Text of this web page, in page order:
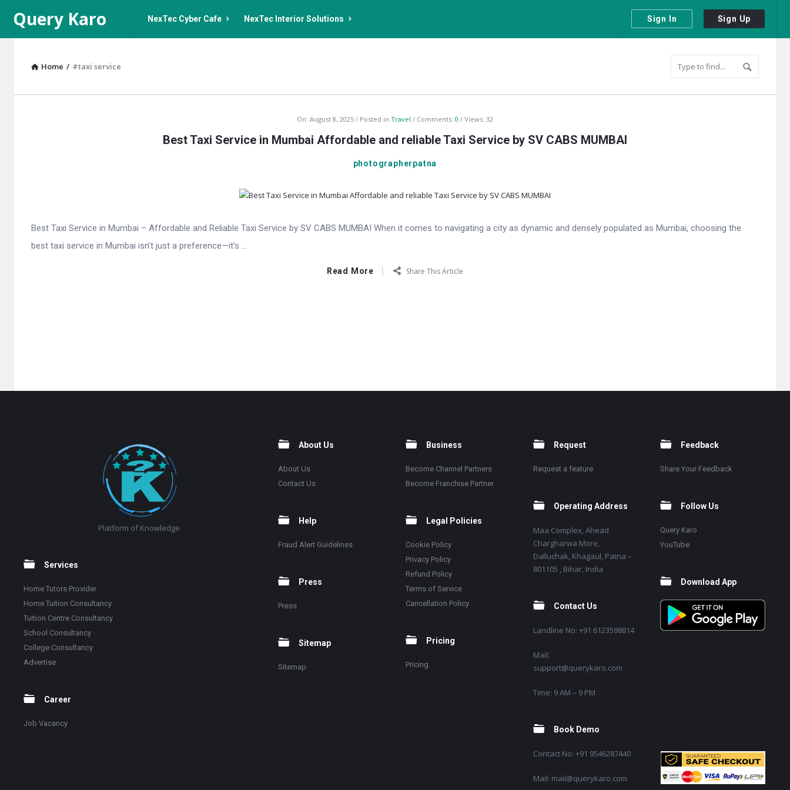
Sign In Sign Up
Query
Karo
Query Karo NexTec Cyber Cafe NexTec Interior Solutions
Home / #taxi service
On: August 8, 2025 Posted in Travel Comments: 0 Views: 32
Best Taxi Service in Mumbai Affordable and reliable Taxi Service by SV CABS MUMBAI
photographerpatna
Best Taxi Service in Mumbai – Affordable and Reliable Taxi Service by SV CABS MUMBAI When it comes to navigating a city as dynamic and densely populated as Mumbai, choosing the
best taxi service in Mumbai isn’t just a preference—it’s ...
Read More Share This Article
Platform of Knowledge
Services
Home Tutors Provider
Home Tuition Consultancy
Tuition Centre Consultancy
School Consultancy
College Consultancy
Advertise
Career
Job Vacancy
About Us
About Us
Contact Us
Help
Fraud Alert Guidelines
Press
Press
Sitemap
Sitemap
Business
Become Channel Partners
Become Franchise Partner
Legal Policies
Cookie Policy
Privacy Policy
Refund Policy
Terms of Service
Cancellation Policy
Pricing
Pricing
Request
Request a feature
Operating Address
Maa Complex, Ahead
Chargharwa More,
Dalluchak, Khagaul, Patna –
801105 , Bihar, India
Contact Us
Landline No: +91 6123598814
Mail:
support@querykaro.com
Time: 9 AM – 9 PM
Book Demo
Contact No: +91 9546287440
Mail: mail@querykaro.com
Feedback
Share Your Feedback
Follow Us
Query Karo
YouTube
Download App